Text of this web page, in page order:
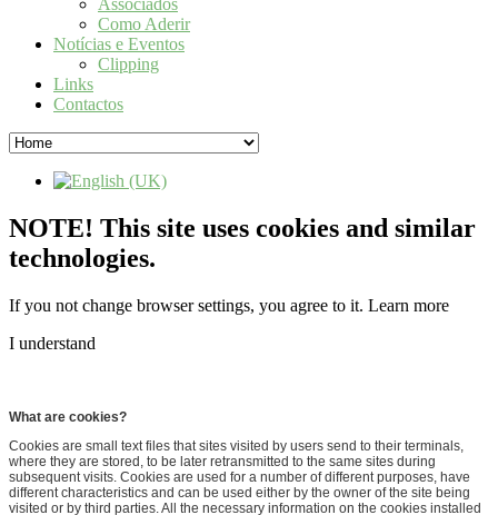
Associados
Como Aderir
Notícias e Eventos
Clipping
Links
Contactos
NOTE! This site uses cookies and similar
technologies.
If you not change browser settings, you agree to it. Learn more
I understand
What are cookies?
Cookies are small text files that sites visited by users send to their terminals,
where they are stored, to be later retransmitted to the same sites during
subsequent visits. Cookies are used for a number of different purposes, have
different characteristics and can be used either by the owner of the site being
visited or by third parties. All the necessary information on the cookies installed